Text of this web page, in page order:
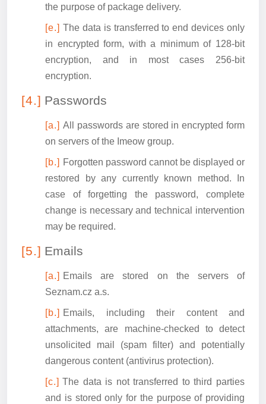
the purpose of package delivery.
The data is transferred to end devices only
in encrypted form, with a minimum of 128-bit
encryption, and in most cases 256-bit
encryption.
Passwords
All passwords are stored in encrypted form
on servers of the Imeow group.
Forgotten password cannot be displayed or
restored by any currently known method. In
case of forgetting the password, complete
change is necessary and technical intervention
may be required.
Emails
Emails are stored on the servers of
Seznam.cz a.s.
Emails, including their content and
attachments, are machine-checked to detect
unsolicited mail (spam filter) and potentially
dangerous content (antivirus protection).
The data is not transferred to third parties
and is stored only for the purpose of providing